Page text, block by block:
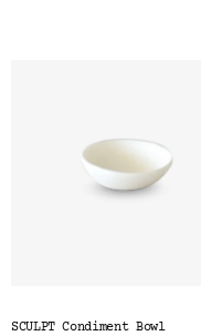
SCULPT Condiment Bowl